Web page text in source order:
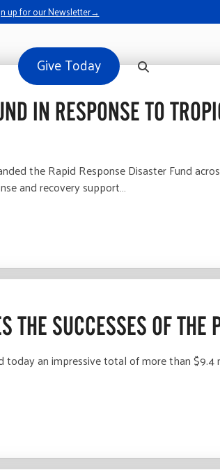
up for our Newsletter→
Give Today
IN RESPONSE TO
the Rapid Response Disaster Fund
and recovery support…
THE SUCCESSES OF THE
an impressive total of more than $9.4